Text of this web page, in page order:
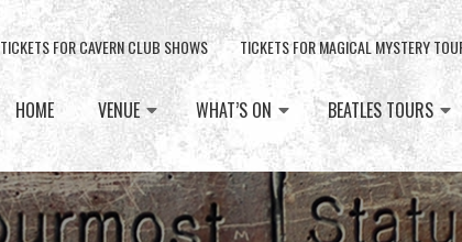
TICKETS FOR CAVERN CLUB SHOWS TICKETS FOR MAGICAL MYSTERY
HOME VENUE WHAT’S ON BEATLES TOURS